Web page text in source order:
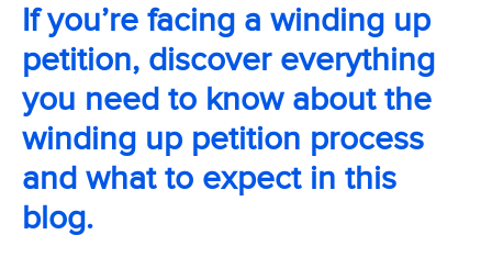
If you’re facing a winding up
petition, discover everything
you need to know about the
winding up petition process
and what to expect in this
blog.